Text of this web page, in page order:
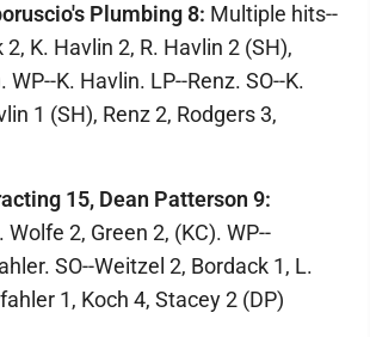
Plumbing 8: Multiple hits--
2, K. Havlin 2, R. Havlin 2 (SH),
WP--K. Havlin. LP--Renz. SO--K.
1 (SH), Renz 2, Rodgers 3,
15, Dean Patterson 9:
2, Green 2, (KC). WP--
SO--Weitzel 2, Bordack 1, L.
1, Koch 4, Stacey 2 (DP)